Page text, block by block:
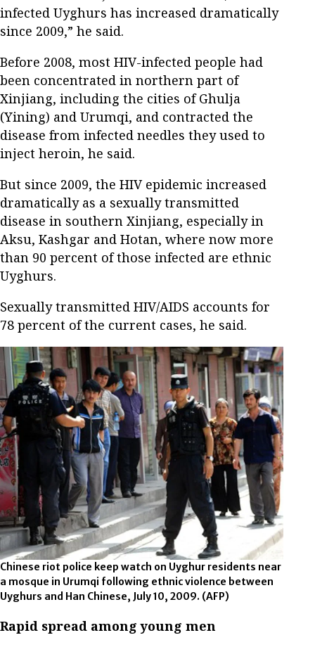
infected Uyghurs has increased dramatically
since 2009,” he said.
Before 2008, most HIV-infected people had
been concentrated in northern part of
Xinjiang, including the cities of Ghulja
(Yining) and Urumqi, and contracted the
disease from infected needles they used to
inject heroin, he said.
But since 2009, the HIV epidemic increased
dramatically as a sexually transmitted
disease in southern Xinjiang, especially in
Aksu, Kashgar and Hotan, where now more
than 90 percent of those infected are ethnic
Uyghurs.
Sexually transmitted HIV/AIDS accounts for
78 percent of the current cases, he said.
Chinese riot police keep watch on Uyghur residents near
a mosque in Urumqi following ethnic violence between
Uyghurs and Han Chinese, July 10, 2009. (AFP)
Rapid spread among young men